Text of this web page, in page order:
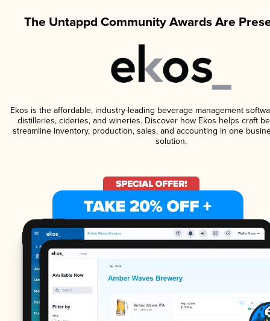
The Untappd Community Awards Are
Ekos is the affordable, industry-leading beverage management
distilleries, cideries, and wineries. Discover how Ekos helps craft
streamline inventory, production, sales, and accounting in one
solution.